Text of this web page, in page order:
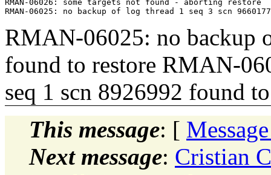
RMAN-06026: some targets not found - aborting restore
RMAN-06025: no backup
found to restore RMAN-
seq 1 scn 8926992 found
This message: [
Next message: Cristian